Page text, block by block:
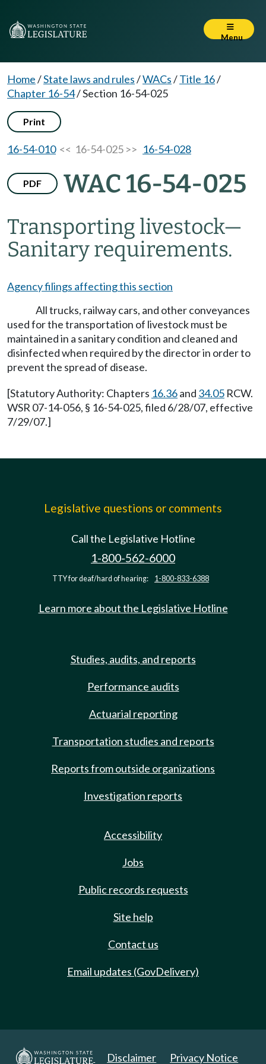
Menu
Home/State laws and rules/WACs/Title 16/
Chapter 16-54/Section 16-54-025
Print
16-54-010<< 16-54-025 >> 16-54-028
PDF WAC 16-54-025
Transporting livestock—
Sanitary requirements.
Agency filings affecting this section
All trucks, railway cars, and other conveyances
used for the transportation of livestock must be
maintained in a sanitary condition and cleaned and
disinfected when required by the director in order to
prevent the spread of disease.
[Statutory Authority: Chapters 16.36and 34.05 RCW.
WSR 07-14-056, § 16-54-025, filed 6/28/07, effective
7/29/07.]
Legislative questions or comments
Call the Legislative Hotline
1-800-562-6000
TTY for deaf/hard of hearing: 1-800-833-6388
Learn more about the Legislative Hotline
Studies, audits, and reports
Performance audits
Actuarial reporting
Transportation studies and reports
Reports from outside organizations
Investigation reports
Accessibility
Jobs
Public records requests
Site help
Contact us
Email updates (GovDelivery)
Disclaimer Privacy Notice